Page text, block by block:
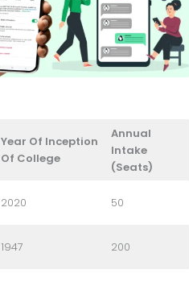
Year Of Inception
Of College
Annual
Intake
(Seats)
2020 50
1947 200